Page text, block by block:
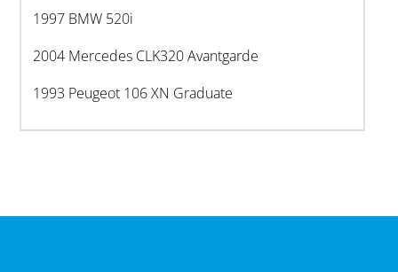
1997 BMW 520i
2004 Mercedes CLK320 Avantgarde
1993 Peugeot 106 XN Graduate